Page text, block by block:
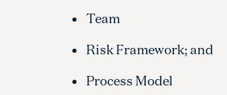
Team
Risk Framework; and
Process Model